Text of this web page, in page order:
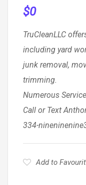
$0
TruCleanLLC
including yard
junk removal,
trimming.
Numerous
Call or Text
334-
Add to